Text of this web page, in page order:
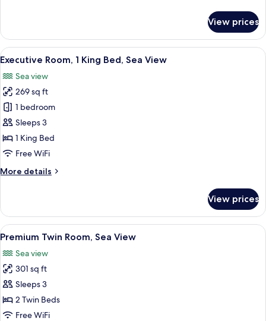
Room,
King
View prices
View
all
photos
for
Executive
Room,
1
King
Sea
A hotel room with a bed, a desk, a
3
Executive Room, 1 King Bed, Sea View
Sea view
269 sq ft
1 bedroom
Sleeps 3
1 King Bed
Free WiFi
More details
More
Room,
King
Sea
View
View prices
View
all
photos
for
Premium
Twin
Room,
A hotel room with two beds, a desk,
3
Premium Twin Room, Sea View
Sea view
301 sq ft
Sleeps 3
2 Twin Beds
Free WiFi